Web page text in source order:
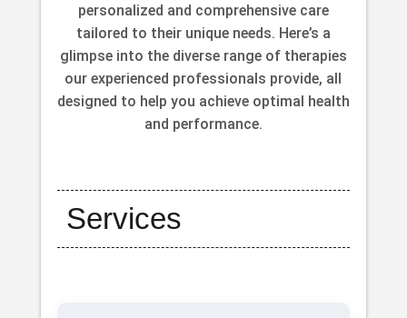
personalized and comprehensive care
tailored to their unique needs. Here’s a
glimpse into the diverse range of therapies
our experienced professionals provide, all
designed to help you achieve optimal health
and performance.
Services